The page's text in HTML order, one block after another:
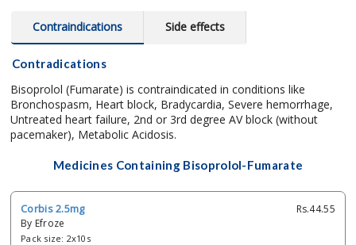
Contraindications Side effects
Contradications
Bisoprolol (Fumarate) is contraindicated in conditions like
Bronchospasm, Heart block, Bradycardia, Severe hemorrhage,
Untreated heart failure, 2nd or 3rd degree AV block (without
pacemaker), Metabolic Acidosis.
Medicines Containing Bisoprolol-Fumarate
Corbis 2.5mg
By Efroze
Pack size: 2x10s
Rs.44.55